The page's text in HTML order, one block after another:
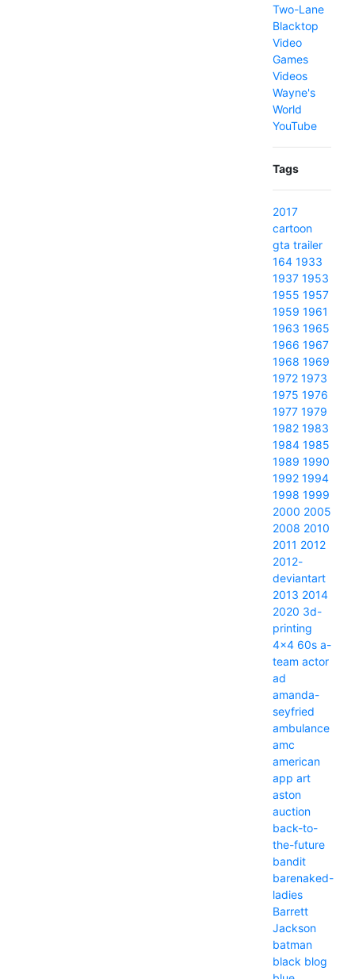
Two-Lane
Blacktop
Video
Games
Videos
Wayne's
World
YouTube
Tags
2017
cartoon
gta trailer
164 1933
1937 1953
1955 1957
1959 1961
1963 1965
1966 1967
1968 1969
1972 1973
1975 1976
1977 1979
1982 1983
1984 1985
1989 1990
1992 1994
1998 1999
2000 2005
2008 2010
2011 2012
2012-
deviantart
2013 2014
2020 3d-
printing
4x4 60s a-
team actor
ad
amanda-
seyfried
ambulance
amc
american
app art
aston
auction
back-to-
the-future
bandit
barenaked-
ladies
Barrett
Jackson
batman
black blog